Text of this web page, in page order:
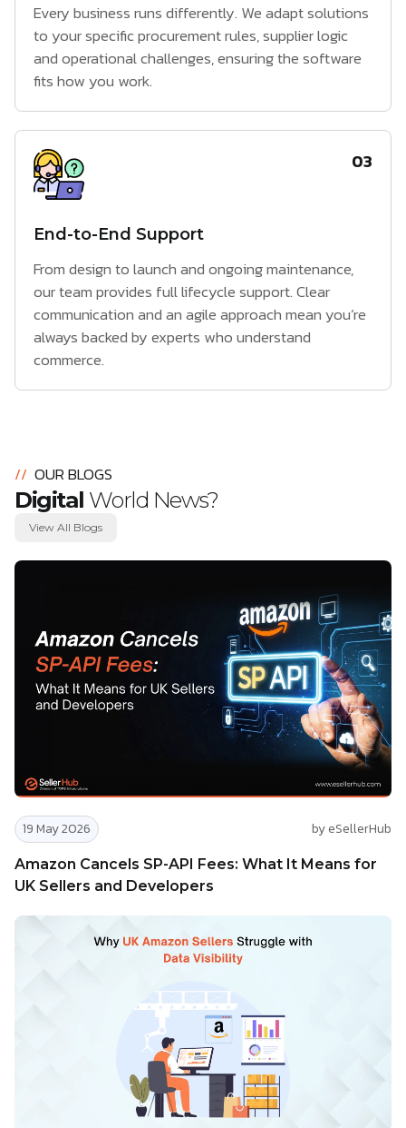
Every business runs differently. We adapt solutions
to your specific procurement rules, supplier logic
and operational challenges, ensuring the software
fits how you work.
03
End-to-End Support
From design to launch and ongoing maintenance,
our team provides full lifecycle support. Clear
communication and an agile approach mean you’re
always backed by experts who understand
commerce.
// OUR BLOGS
Digital World News?
View All Blogs
19 May 2026 by eSellerHub
Amazon Cancels SP-API Fees: What It Means for
UK Sellers and Developers